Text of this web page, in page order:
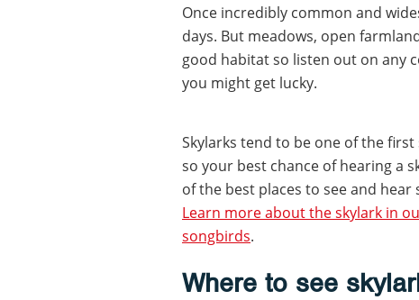
Once incredibly common and
days. But meadows, open
good habitat so listen out on any
you might get lucky.
Skylarks tend to be one of the
so your best chance of hearing a
of the best places to see and
Learn more about the skylark in
songbirds.
Where to see